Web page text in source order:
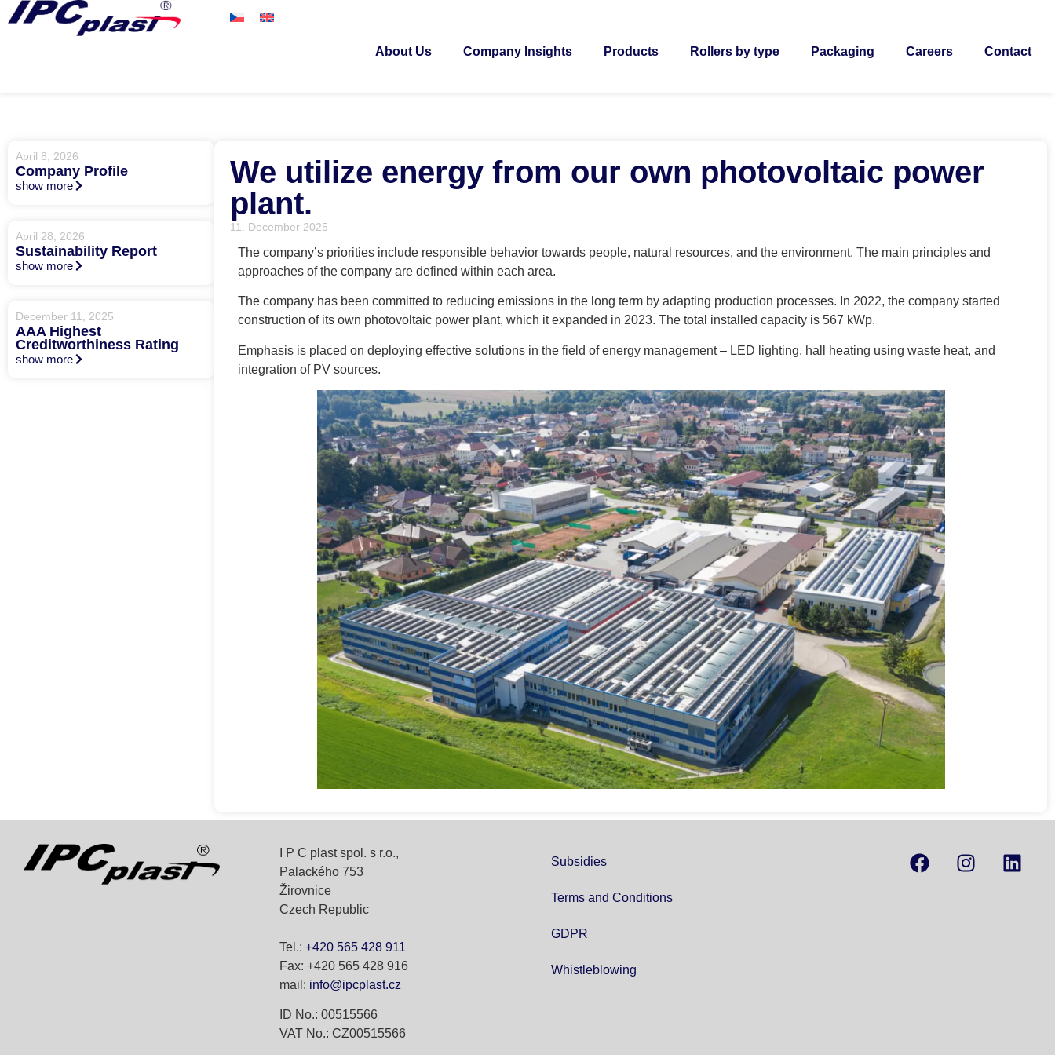
About Us Company Insights Products Rollers by type Packaging Careers Contact
April 8, 2026
Company Profile
show more
April 28, 2026
Sustainability Report
show more
December 11, 2025
AAA Highest
Creditworthiness Rating
show more
We utilize energy from our own photovoltaic power
plant.
11. December 2025
The company’s priorities include responsible behavior towards people, natural resources, and the environment. The main principles and
approaches of the company are defined within each area.
The company has been committed to reducing emissions in the long term by adapting production processes. In 2022, the company started
construction of its own photovoltaic power plant, which it expanded in 2023. The total installed capacity is 567 kWp.
Emphasis is placed on deploying effective solutions in the field of energy management – LED lighting, hall heating using waste heat, and
integration of PV sources.
I P C plast spol. s r.o.,
Palackého 753
Žirovnice
Czech Republic
Tel.: +420 565 428 911
Fax: +420 565 428 916
mail: info@ipcplast.cz
ID No.: 00515566
VAT No.: CZ00515566
Subsidies
Terms and Conditions
GDPR
Whistleblowing